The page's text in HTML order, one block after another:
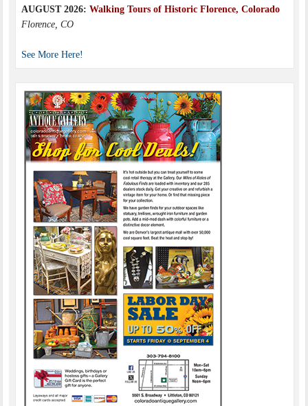
AUGUST 2026: Walking Tours of Historic Florence, Colorado
Florence, CO
See More Here!